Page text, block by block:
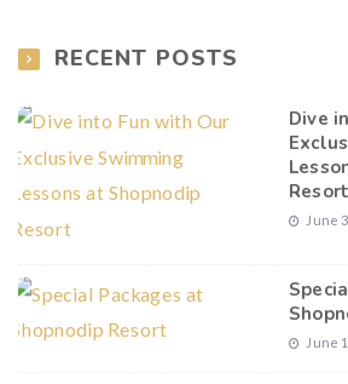
RECENT POSTS
Dive
Resort
June
June